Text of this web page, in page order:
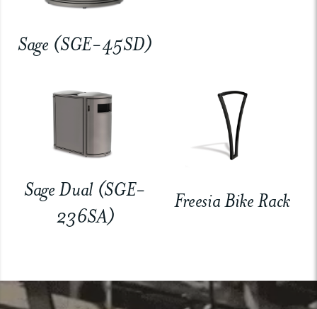
Sage (SGE-45SD)
Sage Dual (SGE-
236SA)
Freesia Bike Rack